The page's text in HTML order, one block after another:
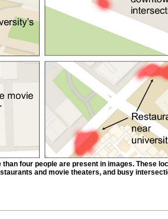
four people are present in images. These
and movie theaters, and busy